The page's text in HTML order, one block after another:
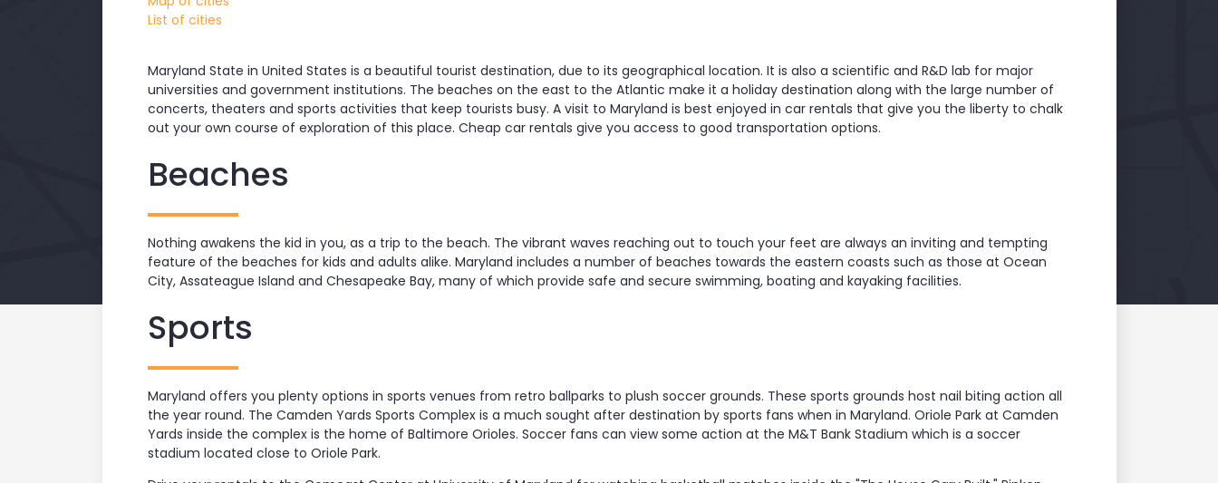
List of cities
Maryland State in United States is a beautiful tourist destination, due to its geographical location. It is also a scientific and R&D lab for major
universities and government institutions. The beaches on the east to the Atlantic make it a holiday destination along with the large number of
concerts, theaters and sports activities that keep tourists busy. A visit to Maryland is best enjoyed in car rentals that give you the liberty to chalk
out your own course of exploration of this place. Cheap car rentals give you access to good transportation options.
Beaches
Nothing awakens the kid in you, as a trip to the beach. The vibrant waves reaching out to touch your feet are always an inviting and tempting
feature of the beaches for kids and adults alike. Maryland includes a number of beaches towards the eastern coasts such as those at Ocean
City, Assateague Island and Chesapeake Bay, many of which provide safe and secure swimming, boating and kayaking facilities.
Sports
Maryland offers you plenty options in sports venues from retro ballparks to plush soccer grounds. These sports grounds host nail biting action all
the year round. The Camden Yards Sports Complex is a much sought after destination by sports fans when in Maryland. Oriole Park at Camden
Yards inside the complex is the home of Baltimore Orioles. Soccer fans can view some action at the M&T Bank Stadium which is a soccer
stadium located close to Oriole Park.